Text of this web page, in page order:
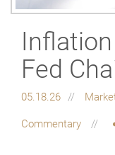
Fed
05.18.26
Commentary